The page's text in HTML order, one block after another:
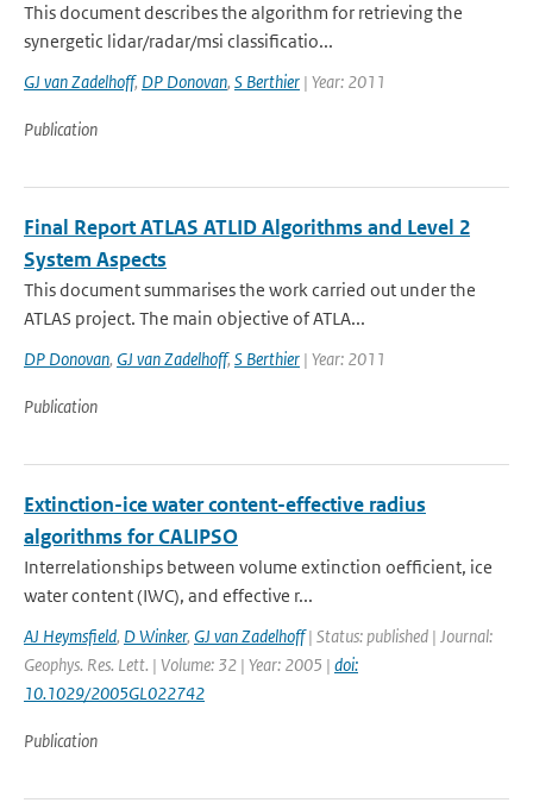
This document describes the algorithm for retrieving the
synergetic lidar/radar/msi classificatio...
GJ van Zadelhoff, DP Donovan, S Berthier | Year: 2011
Publication
Final Report ATLAS ATLID Algorithms and Level 2
System Aspects
This document summarises the work carried out under the
ATLAS project. The main objective of ATLA...
DP Donovan, GJ van Zadelhoff, S Berthier | Year: 2011
Publication
Extinction-ice water content-effective radius
algorithms for CALIPSO
Interrelationships between volume extinction oefficient, ice
water content (IWC), and effective r...
AJ Heymsfield, D Winker, GJ van Zadelhoff| Status: published | Journal:
Geophys. Res. Lett. | Volume: 32 | Year: 2005 | doi:
10.1029/2005GL022742
Publication